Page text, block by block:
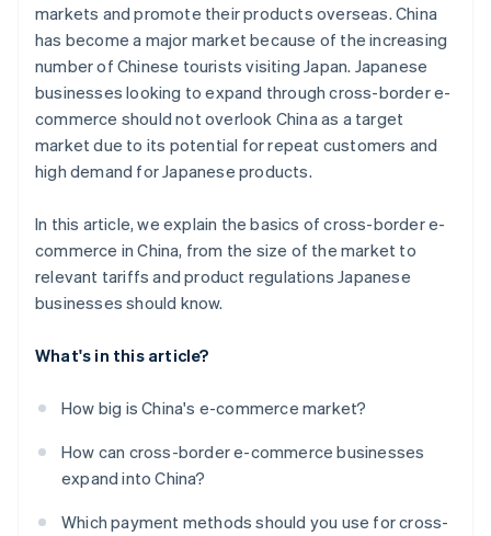
markets and promote their products overseas. China
has become a major market because of the increasing
number of Chinese tourists visiting Japan. Japanese
businesses looking to expand through cross-border e-
commerce should not overlook China as a target
market due to its potential for repeat customers and
high demand for Japanese products.
In this article, we explain the basics of cross-border e-
commerce in China, from the size of the market to
relevant tariffs and product regulations Japanese
businesses should know.
What's in this article?
How big is China's e-commerce market?
How can cross-border e-commerce businesses
expand into China?
Which payment methods should you use for cross-